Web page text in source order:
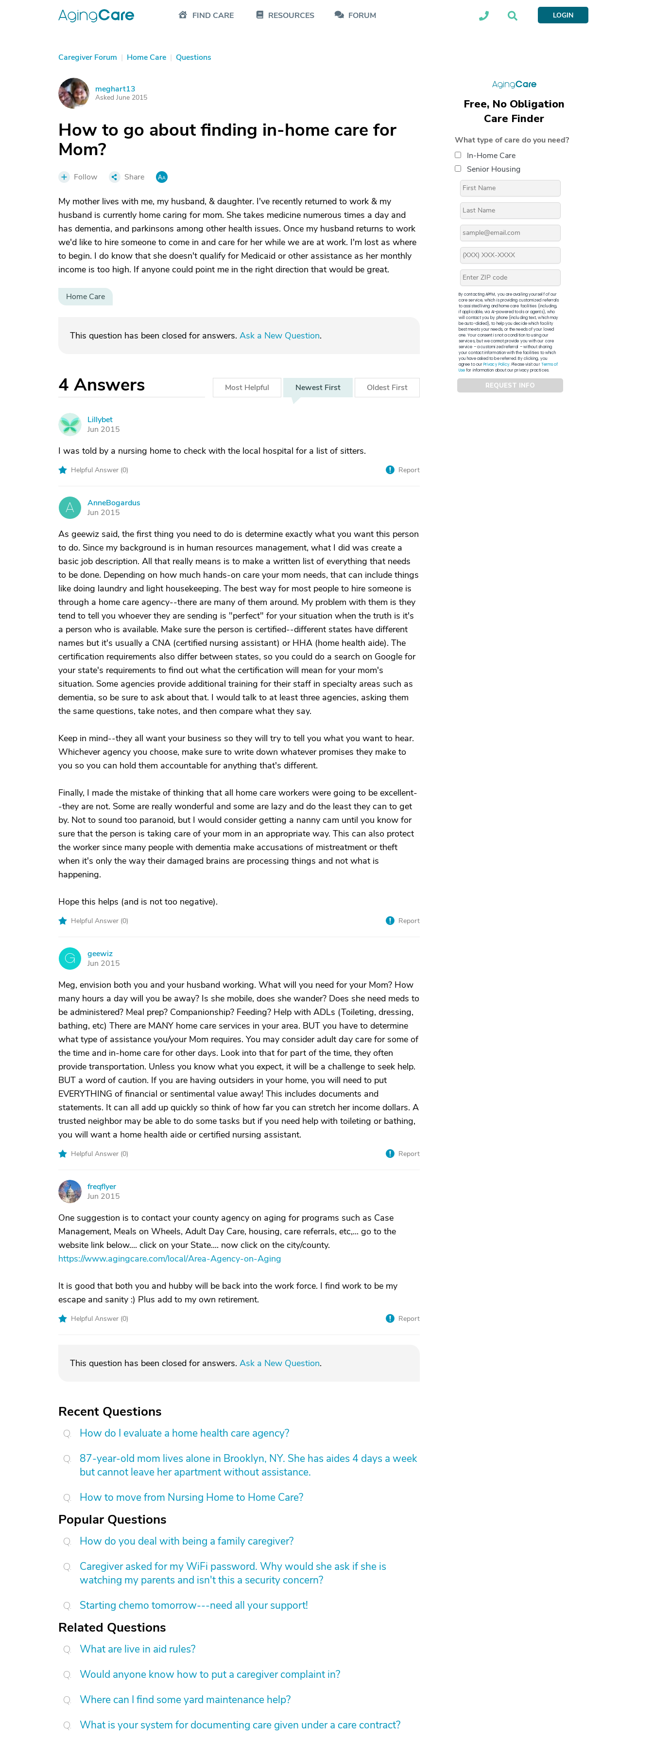
FIND CARE RESOURCES FORUM LOGIN
Caregiver Forum | Home Care | Questions
M meghart13
Asked June 2015
How to go about finding in-home care for
Mom?
Follow Share
My mother lives with me, my husband, & daughter. I've recently returned to work & my
husband is currently home caring for mom. She takes medicine numerous times a day and
has dementia, and parkinsons among other health issues. Once my husband returns to work
we'd like to hire someone to come in and care for her while we are at work. I'm lost as where
to begin. I do know that she doesn't qualify for Medicaid or other assistance as her monthly
income is too high. If anyone could point me in the right direction that would be great.
Home Care
This question has been closed for answers. Ask a New Question.
4 Answers Most Helpful Newest First Oldest First
L
Lillybet
Jun 2015
I was told by a nursing home to check with the local hospital for a list of sitters.
Helpful Answer (0) Report
A
AnneBogardus
Jun 2015
As geewiz said, the first thing you need to do is determine exactly what you want this person
to do. Since my background is in human resources management, what I did was create a
basic job description. All that really means is to make a written list of everything that needs
to be done. Depending on how much hands-on care your mom needs, that can include things
like doing laundry and light housekeeping. The best way for most people to hire someone is
through a home care agency--there are many of them around. My problem with them is they
tend to tell you whoever they are sending is "perfect" for your situation when the truth is it's
a person who is available. Make sure the person is certified--different states have different
names but it's usually a CNA (certified nursing assistant) or HHA (home health aide). The
certification requirements also differ between states, so you could do a search on Google for
your state's requirements to find out what the certification will mean for your mom's
situation. Some agencies provide additional training for their staff in specialty areas such as
dementia, so be sure to ask about that. I would talk to at least three agencies, asking them
the same questions, take notes, and then compare what they say.
Keep in mind--they all want your business so they will try to tell you what you want to hear.
Whichever agency you choose, make sure to write down whatever promises they make to
you so you can hold them accountable for anything that's different.
Finally, I made the mistake of thinking that all home care workers were going to be excellent-
-they are not. Some are really wonderful and some are lazy and do the least they can to get
by. Not to sound too paranoid, but I would consider getting a nanny cam until you know for
sure that the person is taking care of your mom in an appropriate way. This can also protect
the worker since many people with dementia make accusations of mistreatment or theft
when it's only the way their damaged brains are processing things and not what is
happening.
Hope this helps (and is not too negative).
Helpful Answer (0) Report
G
geewiz
Jun 2015
Meg, envision both you and your husband working. What will you need for your Mom? How
many hours a day will you be away? Is she mobile, does she wander? Does she need meds to
be administered? Meal prep? Companionship? Feeding? Help with ADLs (Toileting, dressing,
bathing, etc) There are MANY home care services in your area. BUT you have to determine
what type of assistance you/your Mom requires. You may consider adult day care for some of
the time and in-home care for other days. Look into that for part of the time, they often
provide transportation. Unless you know what you expect, it will be a challenge to seek help.
BUT a word of caution. If you are having outsiders in your home, you will need to put
EVERYTHING of financial or sentimental value away! This includes documents and
statements. It can all add up quickly so think of how far you can stretch her income dollars. A
trusted neighbor may be able to do some tasks but if you need help with toileting or bathing,
you will want a home health aide or certified nursing assistant.
Helpful Answer (0) Report
F
freqflyer
Jun 2015
One suggestion is to contact your county agency on aging for programs such as Case
Management, Meals on Wheels, Adult Day Care, housing, care referrals, etc,... go to the
website link below.... click on your State.... now click on the city/county.
https://www.agingcare.com/local/Area-Agency-on-Aging
It is good that both you and hubby will be back into the work force. I find work to be my
escape and sanity :) Plus add to my own retirement.
Helpful Answer (0) Report
This question has been closed for answers. Ask a New Question.
Recent Questions
How do I evaluate a home health care agency?
87-year-old mom lives alone in Brooklyn, NY. She has aides 4 days a week
but cannot leave her apartment without assistance.
How to move from Nursing Home to Home Care?
Popular Questions
How do you deal with being a family caregiver?
Caregiver asked for my WiFi password. Why would she ask if she is
watching my parents and isn't this a security concern?
Starting chemo tomorrow---need all your support!
Related Questions
What are live in aid rules?
Would anyone know how to put a caregiver complaint in?
Where can I find some yard maintenance help?
What is your system for documenting care given under a care contract?
Free, No Obligation
Care Finder
What type of care do you need?
In-Home Care
Senior Housing
By contacting APFM, you are availing yourself of our
core service, which is providing customized referrals
to assisted living and home care facilities (including,
if applicable, via AI-powered tools or agents), who
will contact you by phone (including text, which may
be auto-dialed), to help you decide which facility
best meets your needs, or the needs of your loved
one. Your consent is not a condition to using our
services, but we cannot provide you with our core
service – a customized referral – without sharing
your contact information with the facilities to which
you have asked to be referred. By clicking, you
agree to ourPrivacy Policy. Please visit ourTerms of
Usefor information about our privacy practices.
REQUEST INFO